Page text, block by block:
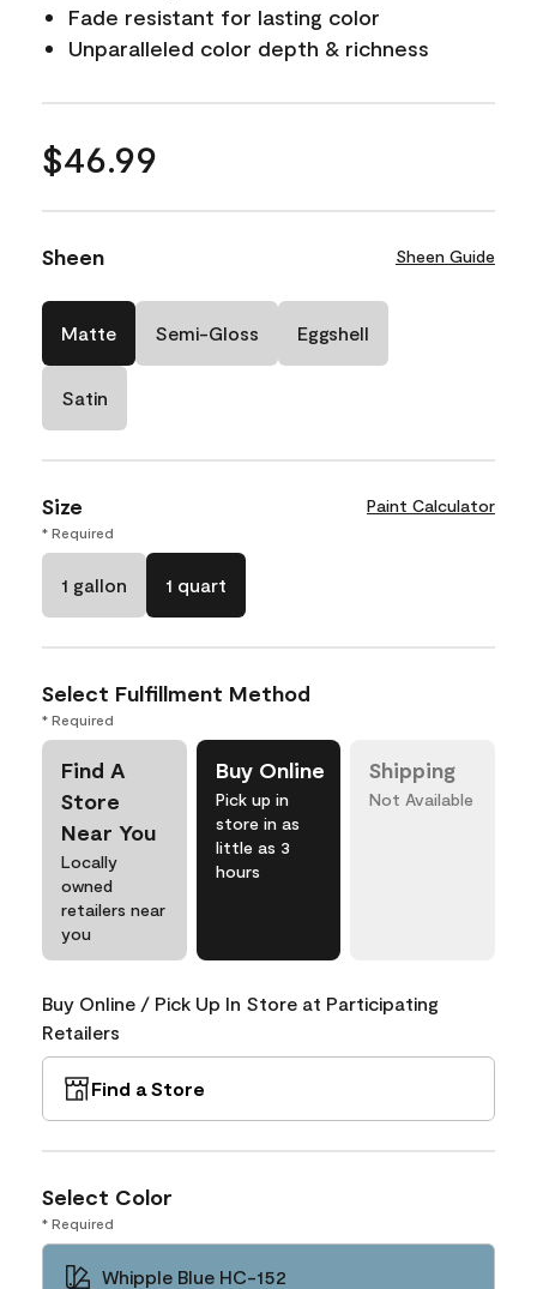
Fade resistant for lasting color
Unparalleled color depth & richness
$46.99
Sheen Sheen Guide
Matte Semi-Gloss Eggshell
Satin
Size Paint Calculator
* Required
1 gallon 1 quart
Select Fulfillment Method
* Required
Find A
Store
Near You
Locally
owned
retailers near
you
Buy Online
Pick up in
store in as
little as 3
hours
Shipping
Not Available
Buy Online / Pick Up In Store at Participating
Retailers
Find a Store
Select Color
* Required
Whipple Blue HC-152